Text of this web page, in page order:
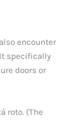
encounter
specifically
doors or
roto. (The